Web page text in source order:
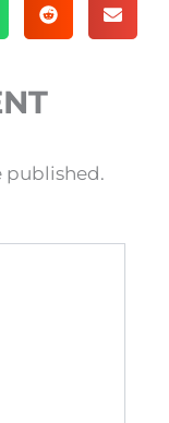
published.